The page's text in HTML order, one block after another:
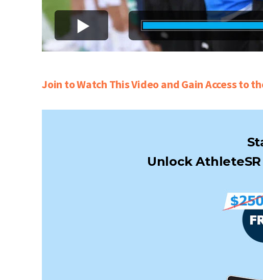
Join to Watch This Video and Gain Access to
Unlock